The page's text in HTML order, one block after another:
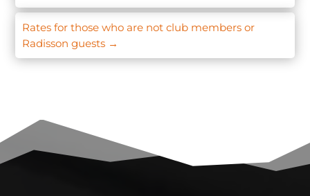
Rates for those who are not club members or
Radisson guests →